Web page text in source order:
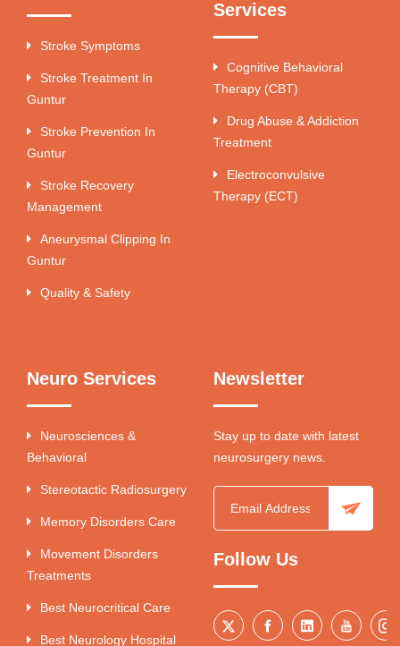
Stroke Symptoms
Stroke Treatment In
Guntur
Stroke Prevention In
Guntur
Stroke Recovery
Management
Aneurysmal Clipping In
Guntur
Quality & Safety
Services
Cognitive Behavioral
Therapy (CBT)
Drug Abuse & Addiction
Treatment
Electroconvulsive
Therapy (ECT)
Neuro Services
Neurosciences &
Behavioral
Stereotactic Radiosurgery
Memory Disorders Care
Movement Disorders
Treatments
Best Neurocritical Care
Best Neurology Hospital
Newsletter
Stay up to date with latest
neurosurgery news.
Follow Us